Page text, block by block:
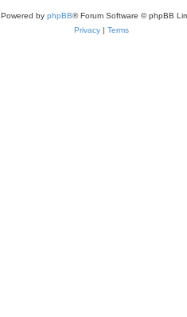
Powered by phpBB® Forum Software © phpBB
Privacy | Terms